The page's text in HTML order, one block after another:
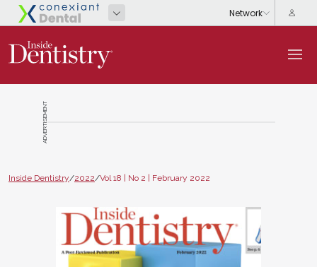
ADVERTISEMENT
Inside Dentistry/2022/Vol 18 | No 2 | February 2022